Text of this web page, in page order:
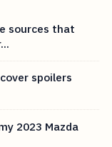
sources that
spoilers
2023 Mazda